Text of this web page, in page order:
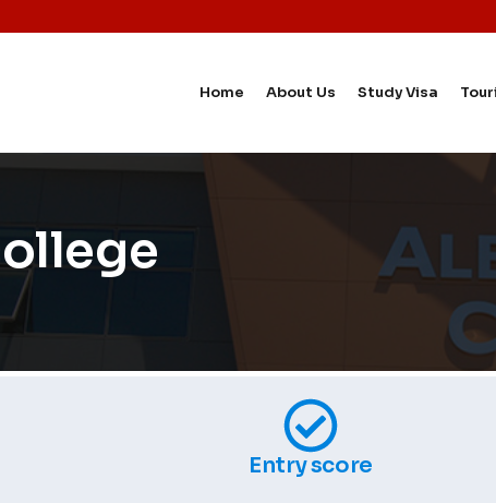
Home About Us Study Visa
Entry score